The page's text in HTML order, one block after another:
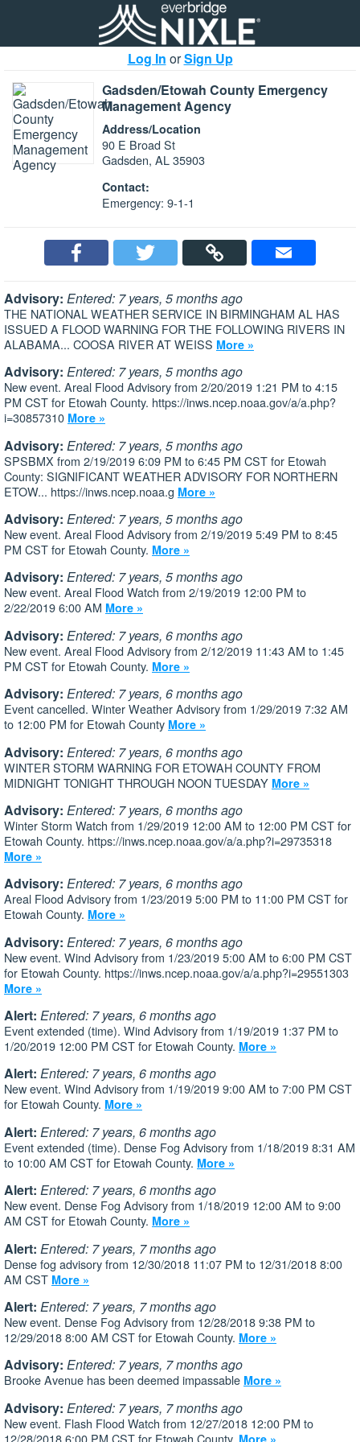
Log In orSign Up
Gadsden/Etowah County Emergency
Management Agency
Address/Location
90 E Broad St
Gadsden, AL 35903
Contact:
Emergency: 9-1-1
Advisory: Entered: 7 years, 5 months ago
THE NATIONAL WEATHER SERVICE IN BIRMINGHAM AL HAS
ISSUED A FLOOD WARNING FOR THE FOLLOWING RIVERS IN
ALABAMA... COOSA RIVER AT WEISS More »
Advisory: Entered: 7 years, 5 months ago
New event. Areal Flood Advisory from 2/20/2019 1:21 PM to 4:15
PM CST for Etowah County. https://inws.ncep.noaa.gov/a/a.php?
i=30857310 More »
Advisory: Entered: 7 years, 5 months ago
SPSBMX from 2/19/2019 6:09 PM to 6:45 PM CST for Etowah
County: SIGNIFICANT WEATHER ADVISORY FOR NORTHERN
ETOW... https://inws.ncep.noaa.g More »
Advisory: Entered: 7 years, 5 months ago
New event. Areal Flood Advisory from 2/19/2019 5:49 PM to 8:45
PM CST for Etowah County. More »
Advisory: Entered: 7 years, 5 months ago
New event. Areal Flood Watch from 2/19/2019 12:00 PM to
2/22/2019 6:00 AM More »
Advisory: Entered: 7 years, 6 months ago
New event. Areal Flood Advisory from 2/12/2019 11:43 AM to 1:45
PM CST for Etowah County. More »
Advisory: Entered: 7 years, 6 months ago
Event cancelled. Winter Weather Advisory from 1/29/2019 7:32 AM
to 12:00 PM for Etowah County More »
Advisory: Entered: 7 years, 6 months ago
WINTER STORM WARNING FOR ETOWAH COUNTY FROM
MIDNIGHT TONIGHT THROUGH NOON TUESDAY More »
Advisory: Entered: 7 years, 6 months ago
Winter Storm Watch from 1/29/2019 12:00 AM to 12:00 PM CST for
Etowah County. https://inws.ncep.noaa.gov/a/a.php?i=29735318
More »
Advisory: Entered: 7 years, 6 months ago
Areal Flood Advisory from 1/23/2019 5:00 PM to 11:00 PM CST for
Etowah County. More »
Advisory: Entered: 7 years, 6 months ago
New event. Wind Advisory from 1/23/2019 5:00 AM to 6:00 PM CST
for Etowah County. https://inws.ncep.noaa.gov/a/a.php?i=29551303
More »
Alert: Entered: 7 years, 6 months ago
Event extended (time). Wind Advisory from 1/19/2019 1:37 PM to
1/20/2019 12:00 PM CST for Etowah County. More »
Alert: Entered: 7 years, 6 months ago
New event. Wind Advisory from 1/19/2019 9:00 AM to 7:00 PM CST
for Etowah County. More »
Alert: Entered: 7 years, 6 months ago
Event extended (time). Dense Fog Advisory from 1/18/2019 8:31 AM
to 10:00 AM CST for Etowah County. More »
Alert: Entered: 7 years, 6 months ago
New event. Dense Fog Advisory from 1/18/2019 12:00 AM to 9:00
AM CST for Etowah County. More »
Alert: Entered: 7 years, 7 months ago
Dense fog advisory from 12/30/2018 11:07 PM to 12/31/2018 8:00
AM CST More »
Alert: Entered: 7 years, 7 months ago
New event. Dense Fog Advisory from 12/28/2018 9:38 PM to
12/29/2018 8:00 AM CST for Etowah County. More »
Advisory: Entered: 7 years, 7 months ago
Brooke Avenue has been deemed impassable More »
Advisory: Entered: 7 years, 7 months ago
New event. Flash Flood Watch from 12/27/2018 12:00 PM to
12/28/2018 6:00 PM CST for Etowah County. More »